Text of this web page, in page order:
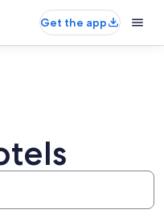
Get the app